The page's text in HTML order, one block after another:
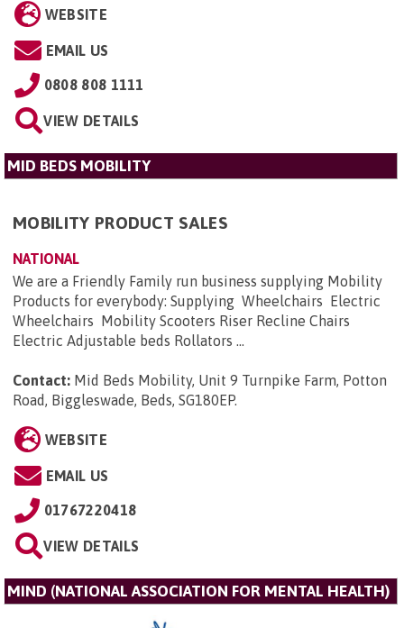
WEBSITE
EMAIL US
0808 808 1111
VIEW DETAILS
MID BEDS MOBILITY
MOBILITY PRODUCT SALES
NATIONAL
We are a Friendly Family run business supplying Mobility
Products for everybody: Supplying Wheelchairs Electric
Wheelchairs Mobility Scooters Riser Recline Chairs
Electric Adjustable beds Rollators ...
Contact: Mid Beds Mobility, Unit 9 Turnpike Farm, Potton
Road, Biggleswade, Beds, SG180EP.
WEBSITE
EMAIL US
01767220418
VIEW DETAILS
MIND (NATIONAL ASSOCIATION FOR MENTAL HEALTH)